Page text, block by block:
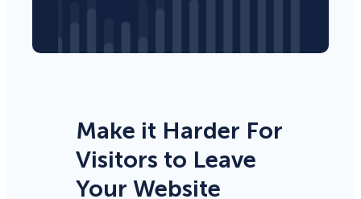
Make it Harder For
Visitors to Leave
Your Website